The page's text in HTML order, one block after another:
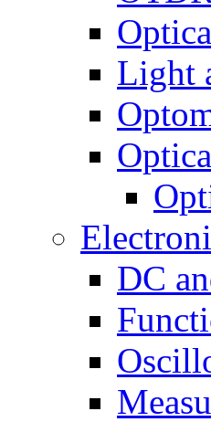
Light
DC